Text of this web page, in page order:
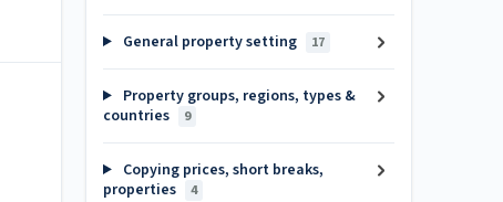
General property setting 17
Property groups, regions, types &
countries
9
Copying prices, short breaks,
properties
4